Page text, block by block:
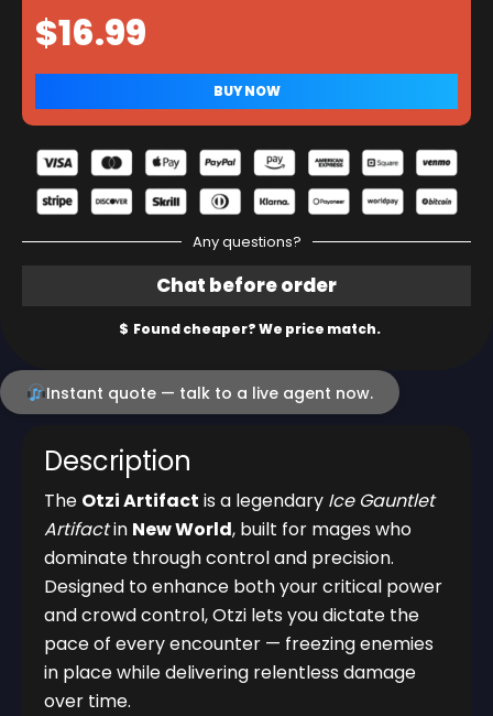
Any questions?
Instant quote — talk to a live agent now.
Description
The Otzi Artifact is a legendary Ice Gauntlet
Artifactin New World, built for mages who
dominate through control and precision.
Designed to enhance both your critical power
and crowd control, Otzi lets you dictate the
pace of every encounter — freezing enemies
in place while delivering relentless damage
over time.